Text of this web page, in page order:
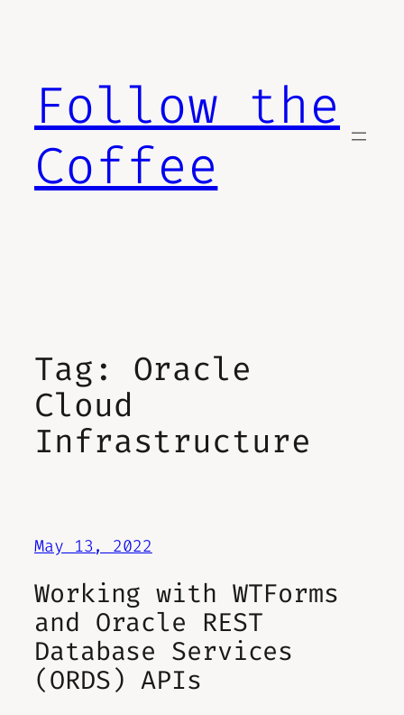
Follow the
Coffee
Tag: Oracle
Cloud
Infrastructure
May 13, 2022
Working with WTForms
and Oracle REST
Database Services
(ORDS) APIs